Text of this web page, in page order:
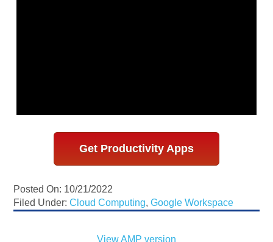
Get Productivity Apps
Posted On: 10/21/2022
Filed Under:Cloud Computing,Google Workspace
View AMP version